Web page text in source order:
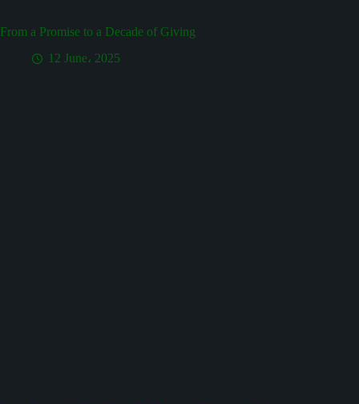
From a Promise to a Decade of Giving
12 June، 2025